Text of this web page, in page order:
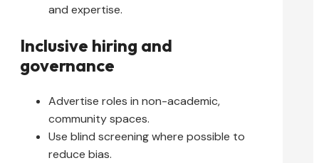
and expertise.
Inclusive hiring and
governance
Advertise roles in non-academic,
community spaces.
Use blind screening where possible to
reduce bias.